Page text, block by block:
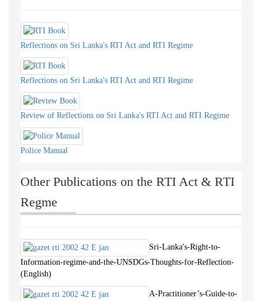
Reflections on Sri Lanka's RTI Act and RTI Regime
Reflections on Sri Lanka's RTI Act and RTI Regime
Review of Reflections on Sri Lanka's RTI Act and RTI Regime
Police Manual
Other Publications on the RTI Act & RTI
Regme
Sri-Lanka's-Right-to-
Information-regime-and-the-UNSDGs-Thoughts-for-Reflection-
(English)
A-Practitioner’s-Guide-to-